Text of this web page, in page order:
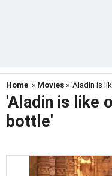
Home » Movies » 'Aladin is
'Aladin is like
bottle'